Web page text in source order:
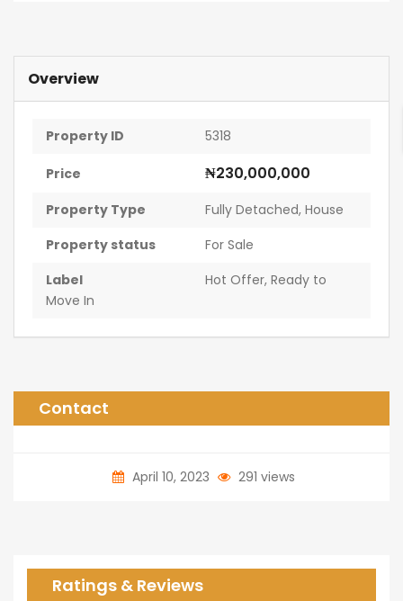
Overview
Property ID 5318
Price ₦230,000,000
Property Type Fully Detached, House
Property status
For Sale
Label
Hot Offer, Ready to
Move In
Contact
April 10, 2023 291 views
Ratings & Reviews